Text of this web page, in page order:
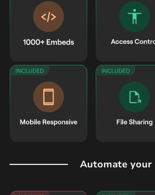
Automate your